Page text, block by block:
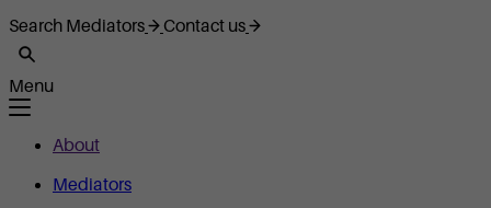
Search Mediators
Contact us
Menu
About
Mediators